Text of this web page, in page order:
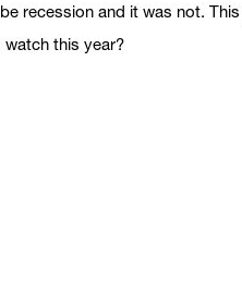
recession and it was not.
this year?